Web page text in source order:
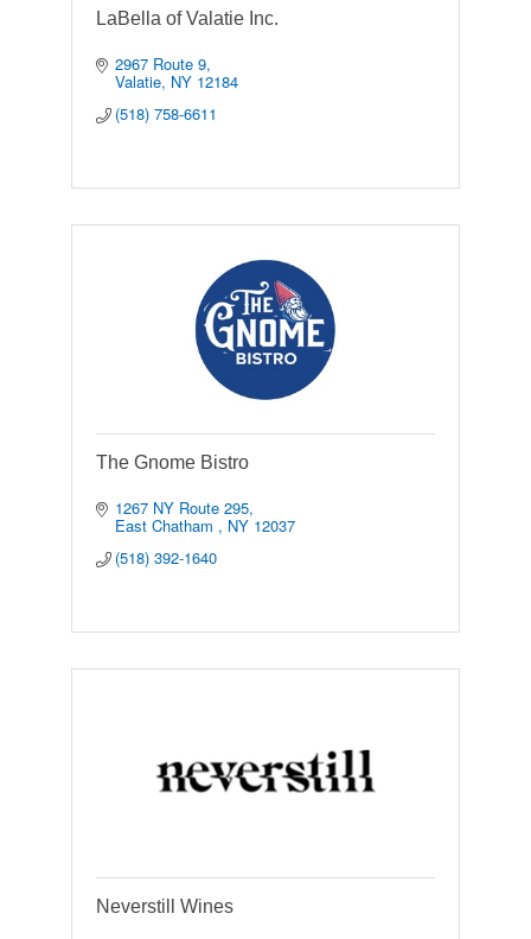
LaBella of Valatie Inc.
2967 Route 9
Valatie NY 12184
(518) 758-6611
The Gnome Bistro
1267 NY Route 295
East Chatham NY 12037
(518) 392-1640
Neverstill Wines